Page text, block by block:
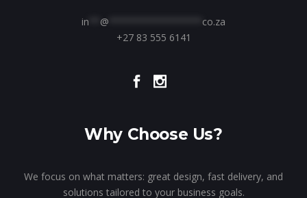
in @
co.za
+27 83 555 6141
Why Choose Us?
We focus on what matters: great design, fast delivery, and
solutions tailored to your business goals.